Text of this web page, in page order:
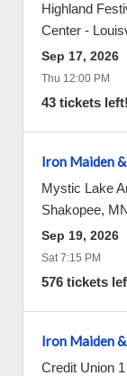
Highland
Center -
Sep 17, 2026
Thu 12:00 PM
43 tickets left!
Iron Maiden
Mystic Lake
Shakopee,
Sep 19, 2026
Sat 7:15 PM
576 tickets
Iron Maiden
Credit Union